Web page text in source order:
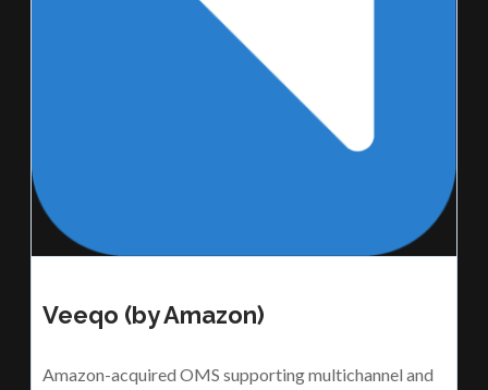
Veeqo (by Amazon)
Amazon-acquired OMS supporting multichannel and